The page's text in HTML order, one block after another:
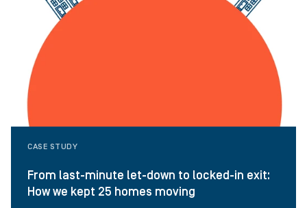
CASE STUDY
From last-minute let-down to locked-in exit:
How we kept 25 homes moving